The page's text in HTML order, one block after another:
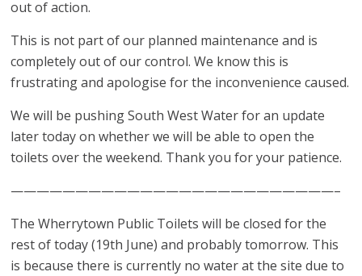
out of action.
This is not part of our planned maintenance and is
completely out of our control. We know this is
frustrating and apologise for the inconvenience caused.
We will be pushing South West Water for an update
later today on whether we will be able to open the
toilets over the weekend. Thank you for your patience.
—————————————————————————–
The Wherrytown Public Toilets will be closed for the
rest of today (19th June) and probably tomorrow. This
is because there is currently no water at the site due to